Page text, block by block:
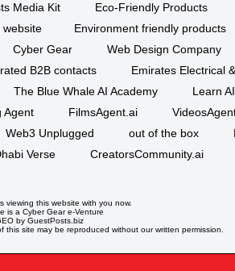
Media Kit Eco-Friendly Products
website Environment friendly products
Cyber Gear Web Design Company
B2B contacts
Emirates Electrical
The Blue Whale AI Academy Learn AI
Agent FilmsAgent.ai
Web3 Unplugged out of the box
Verse CreatorsCommunity.ai
viewing this website with you now.
is a Cyber Geare-Venture
by GuestPosts.biz
site may be reproduced without our written permission.